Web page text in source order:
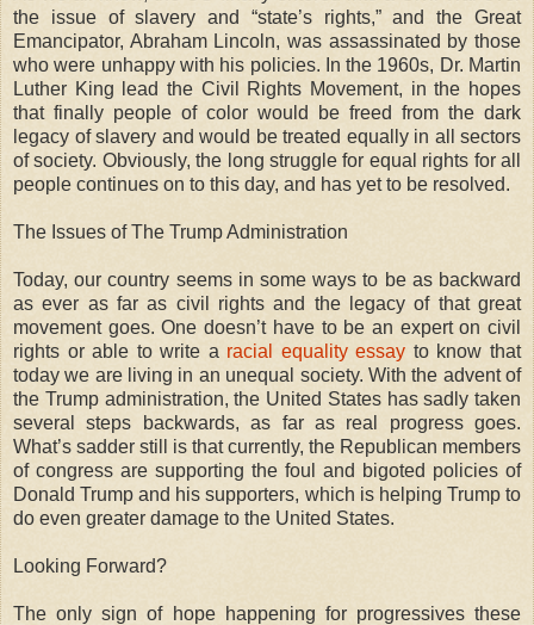
the issue of slavery and “state’s rights,” and the Great
Emancipator, Abraham Lincoln, was assassinated by those
who were unhappy with his policies. In the 1960s, Dr. Martin
Luther King lead the Civil Rights Movement, in the hopes
that finally people of color would be freed from the dark
legacy of slavery and would be treated equally in all sectors
of society. Obviously, the long struggle for equal rights for all
people continues on to this day, and has yet to be resolved.
The Issues of The Trump Administration
Today, our country seems in some ways to be as backward
as ever as far as civil rights and the legacy of that great
movement goes. One doesn’t have to be an expert on civil
rights or able to write a racial equality essay to know that
today we are living in an unequal society. With the advent of
the Trump administration, the United States has sadly taken
several steps backwards, as far as real progress goes.
What’s sadder still is that currently, the Republican members
of congress are supporting the foul and bigoted policies of
Donald Trump and his supporters, which is helping Trump to
do even greater damage to the United States.
Looking Forward?
The only sign of hope happening for progressives these